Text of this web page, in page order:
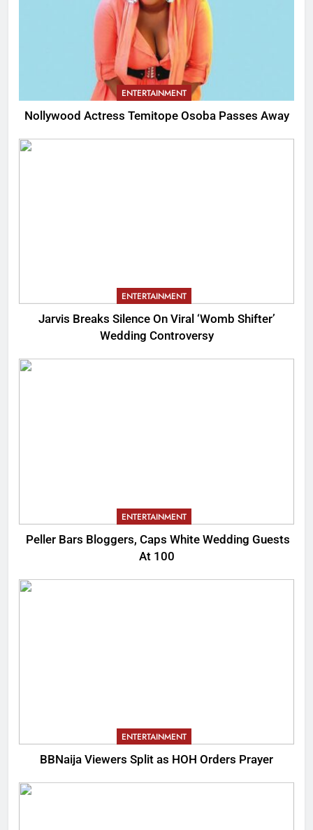
ENTERTAINMENT
Nollywood Actress Temitope Osoba Passes Away
ENTERTAINMENT
Jarvis Breaks Silence On Viral ‘Womb Shifter’
Wedding Controversy
ENTERTAINMENT
Peller Bars Bloggers, Caps White Wedding Guests
At 100
ENTERTAINMENT
BBNaija Viewers Split as HOH Orders Prayer